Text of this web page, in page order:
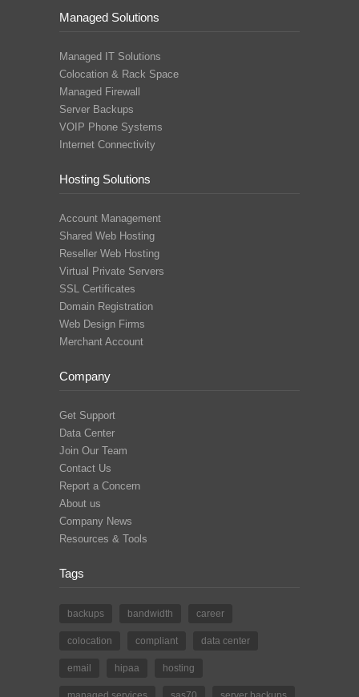
Managed Solutions
Managed IT Solutions
Colocation & Rack Space
Managed Firewall
Server Backups
VOIP Phone Systems
Internet Connectivity
Hosting Solutions
Account Management
Shared Web Hosting
Reseller Web Hosting
Virtual Private Servers
SSL Certificates
Domain Registration
Web Design Firms
Merchant Account
Company
Get Support
Data Center
Join Our Team
Contact Us
Report a Concern
About us
Company News
Resources & Tools
Tags
backups bandwidth career
colocation compliant data center
email hipaa hosting